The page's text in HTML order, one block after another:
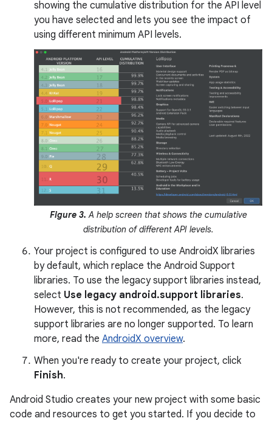
showing the cumulative distribution for the API level
you have selected and lets you see the impact of
using different minimum API levels.
Figure 3. A help screen that shows the cumulative
distribution of different API levels.
Your project is configured to use AndroidX libraries
by default, which replace the Android Support
libraries. To use the legacy support libraries instead,
select Use legacy android.support libraries.
However, this is not recommended, as the legacy
support libraries are no longer supported. To learn
more, read the AndroidX overview.
When you're ready to create your project, click
Finish.
Android Studio creates your new project with some basic
code and resources to get you started. If you decide to